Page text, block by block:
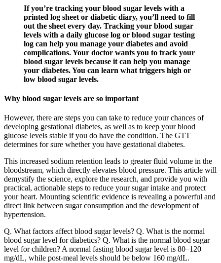
If you’re tracking your blood sugar levels with a
printed log sheet or diabetic diary, you’ll need to fill
out the sheet every day. Tracking your blood sugar
levels with a daily glucose log or blood sugar testing
log can help you manage your diabetes and avoid
complications. Your doctor wants you to track your
blood sugar levels because it can help you manage
your diabetes. You can learn what triggers high or
low blood sugar levels.
Why blood sugar levels are so important
However, there are steps you can take to reduce your chances of
developing gestational diabetes, as well as to keep your blood
glucose levels stable if you do have the condition. The GTT
determines for sure whether you have gestational diabetes.
This increased sodium retention leads to greater fluid volume in the
bloodstream, which directly elevates blood pressure. This article will
demystify the science, explore the research, and provide you with
practical, actionable steps to reduce your sugar intake and protect
your heart. Mounting scientific evidence is revealing a powerful and
direct link between sugar consumption and the development of
hypertension.
Q. What factors affect blood sugar levels? Q. What is the normal
blood sugar level for diabetics? Q. What is the normal blood sugar
level for children? A normal fasting blood sugar level is 80–120
mg/dL, while post-meal levels should be below 160 mg/dL.